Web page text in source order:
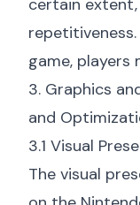
certain
game, players
3. Graphics
and
3.1 Visual
The visual